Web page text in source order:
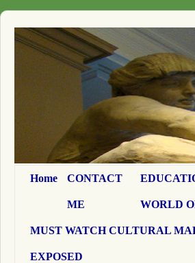
Home CONTACT
ME WORLD
MUST WATCH CULTURAL
EXPOSED